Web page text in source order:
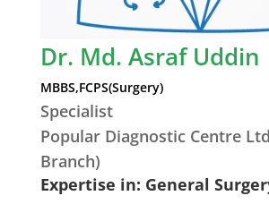
Dr. Md. Asraf Uddin
MBBS,FCPS(Surgery)
Specialist
Popular Diagnostic Centre
Branch)
Expertise in: General